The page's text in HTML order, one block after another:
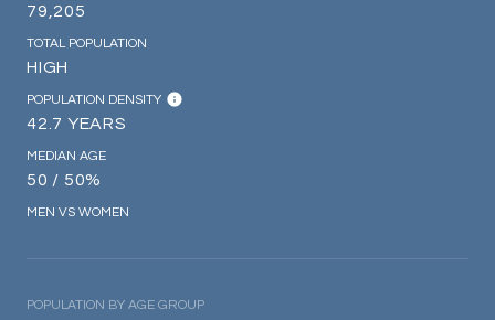
79,205
TOTAL POPULATION
HIGH
POPULATION DENSITY
42.7 YEARS
MEDIAN AGE
50 / 50%
MEN VS WOMEN
POPULATION BY AGE GROUP